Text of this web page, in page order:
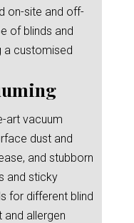
on-site and off-
of blinds and
a customised
art vacuum
dust and
and stubborn
and sticky
for different blind
and allergen